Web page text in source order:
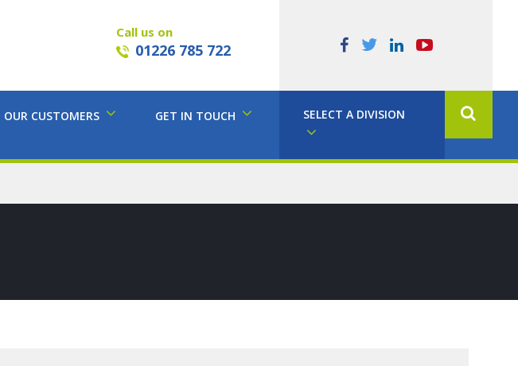
Call us on
01226 785 722
OUR CUSTOMERS GET IN TOUCH SELECT A DIVISION